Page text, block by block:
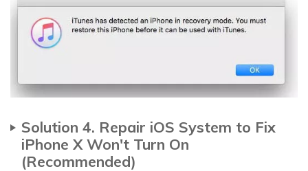
Solution 4. Repair iOS System to Fix
iPhone X Won't Turn On
(Recommended)